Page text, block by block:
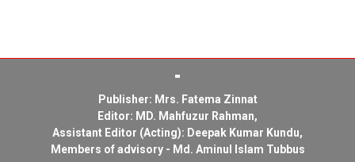
Publisher: Mrs. Fatema Zinnat
Editor: MD. Mahfuzur Rahman,
Assistant Editor (Acting): Deepak Kumar Kundu,
Members of advisory - Md. Aminul Islam Tubbus